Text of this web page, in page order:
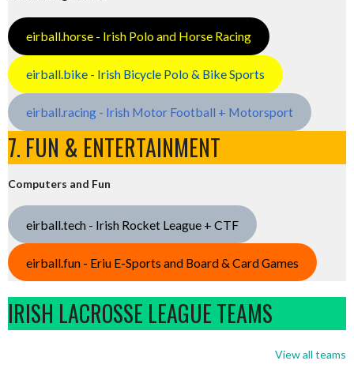
eirball.horse - Irish Polo and Horse Racing
eirball.bike - Irish Bicycle Polo & Bike Sports
eirball.racing - Irish Motor Football + Motorsport
7. FUN & ENTERTAINMENT
Computers and Fun
eirball.tech - Irish Rocket League + CTF
eirball.fun - Eriu E-Sports and Board & Card Games
IRISH LACROSSE LEAGUE TEAMS
View all teams